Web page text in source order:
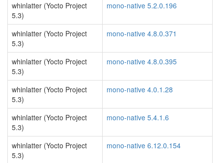
whinlatter (Yocto Project
5.3)
mono-native 5.2.0.196
whinlatter (Yocto Project
5.3)
mono-native 4.8.0.371
whinlatter (Yocto Project
5.3)
mono-native 4.8.0.395
whinlatter (Yocto Project
5.3)
mono-native 4.0.1.28
whinlatter (Yocto Project
5.3)
mono-native 5.4.1.6
whinlatter (Yocto Project
5.3)
mono-native 6.12.0.154